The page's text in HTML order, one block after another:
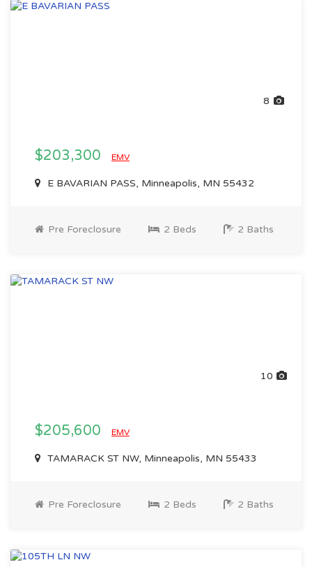
8
$203,300 EMV
E BAVARIAN PASS, Minneapolis, MN 55432
Pre Foreclosure 2 Beds 2 Baths
10
$205,600 EMV
TAMARACK ST NW, Minneapolis, MN 55433
Pre Foreclosure 2 Beds 2 Baths